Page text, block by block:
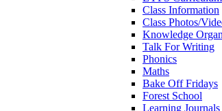
Class Information
Class Photos/
Knowledge
Talk For Writing
Phonics
Maths
Bake Off Fridays
Forest School
Learning Journals